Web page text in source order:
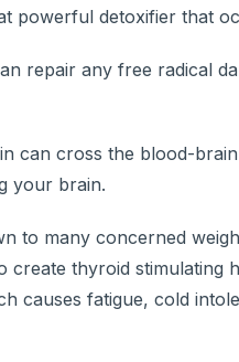
powerful detoxifier that
repair any free radical
can cross the blood-
your brain.
to many concerned
thyroid
causes fatigue, cold